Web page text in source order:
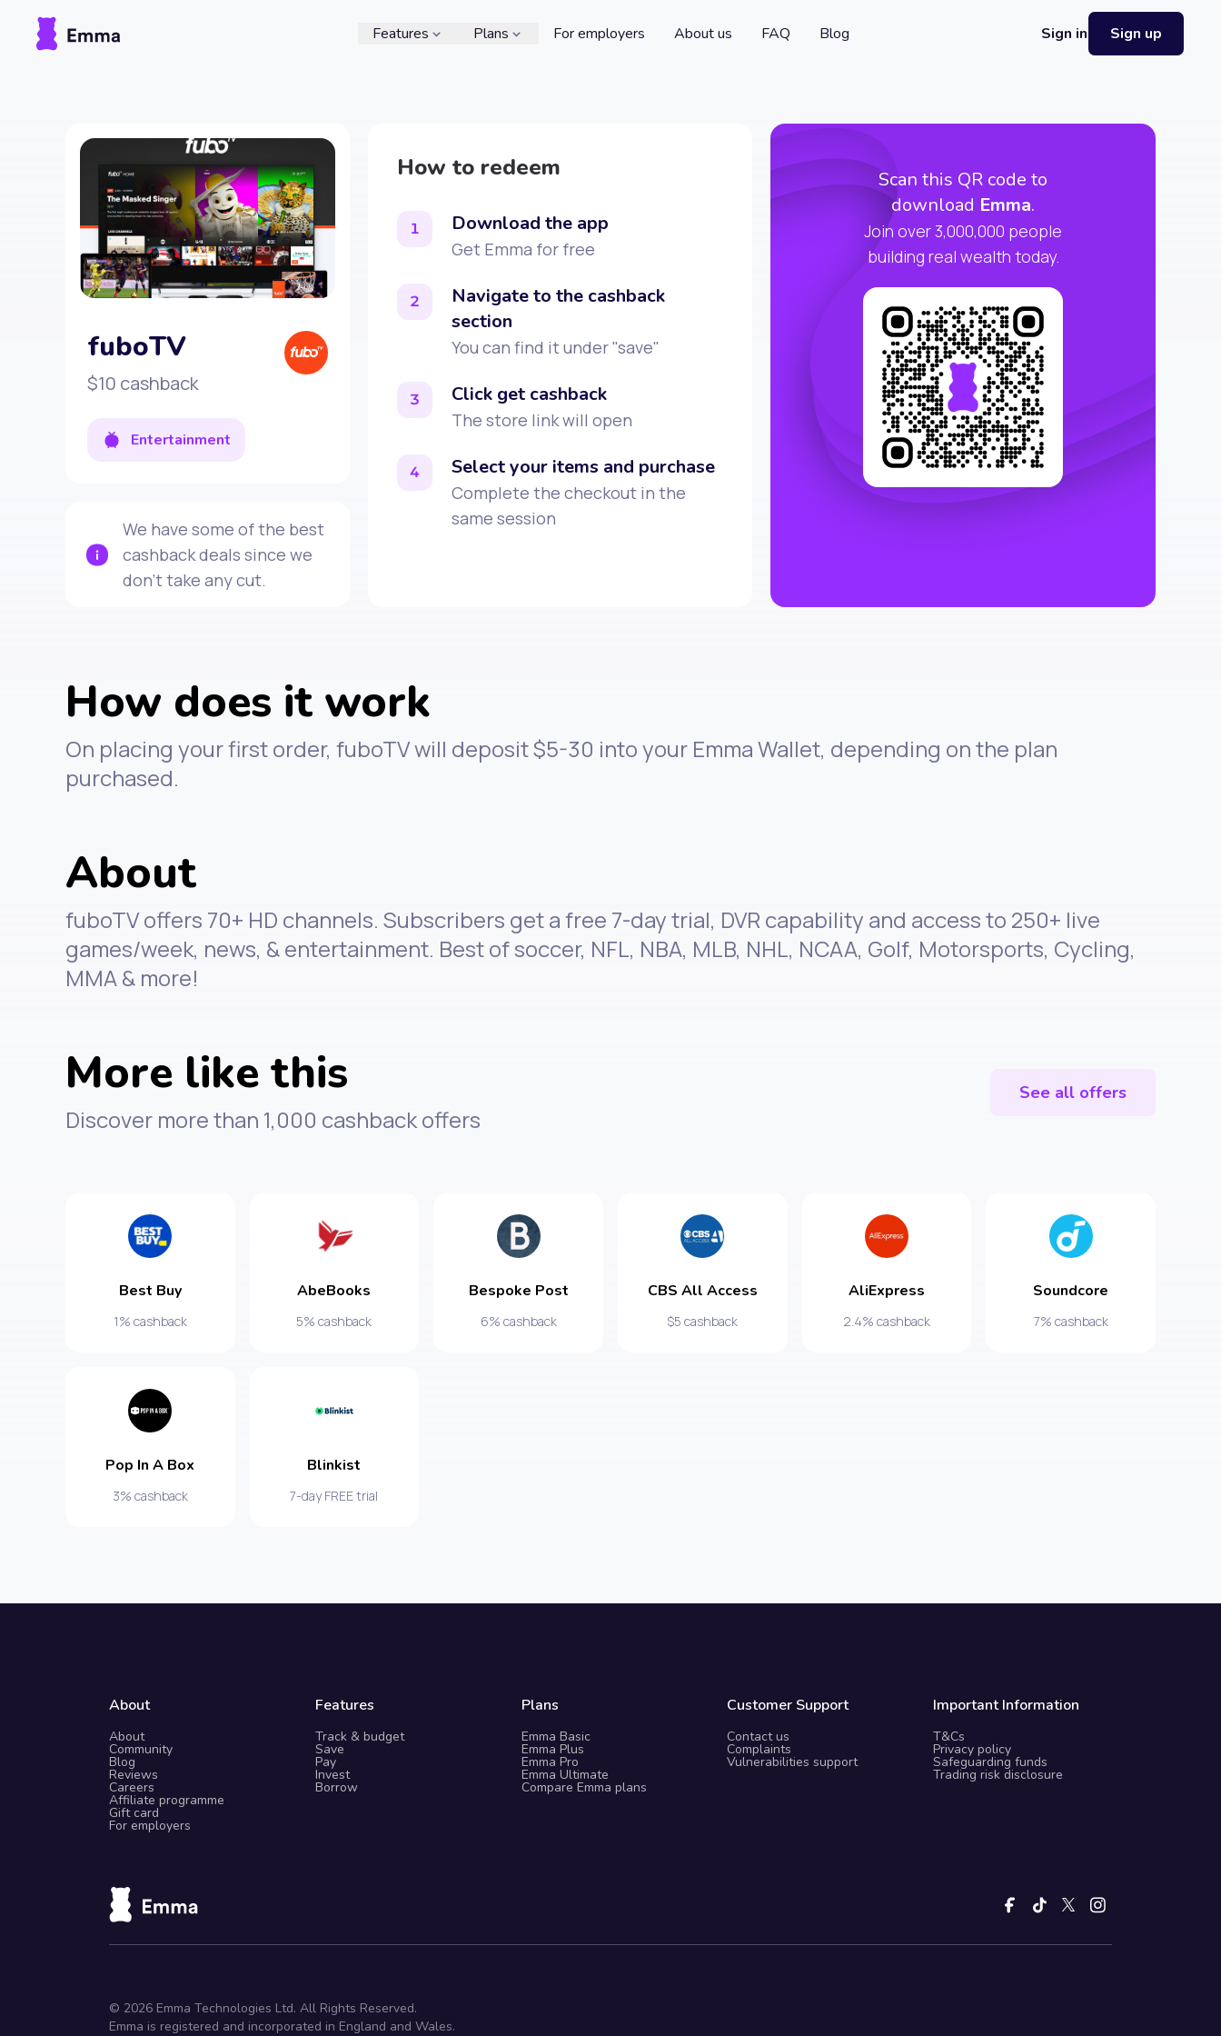
fuboTV
$10 cashback
Entertainment
We have some of the best
cashback deals since we
don't take any cut.
How to redeem
1 Download the app
Get Emma for free
2
Navigate to the cashback
section
You can find it under "save"
3 Click get cashback
The store link will open
4 Select your items and purchase
Complete the checkout in the
same session
Scan this QR code to
download Emma.
Join over 3,000,000 people
building real wealth today.
How does it work
On placing your first order, fuboTV will deposit $5-30 into your Emma Wallet, depending on the plan
purchased.
About
fuboTV offers 70+ HD channels. Subscribers get a free 7-day trial, DVR capability and access to 250+ live
games/week, news, & entertainment. Best of soccer, NFL, NBA, MLB, NHL, NCAA, Golf, Motorsports, Cycling,
MMA & more!
More like this
Discover more than 1,000 cashback offers
See all offers
Best Buy
1% cashback
AbeBooks
5% cashback
Bespoke Post
6% cashback
CBS All Access
$5 cashback
AliExpress
2.4% cashback
Soundcore
7% cashback
Pop In A Box
3% cashback
Blinkist
7-day FREE trial
Features Plans For employers About us FAQ Blog Sign in Sign up
About
About
Community
Blog
Reviews
Careers
Affiliate programme
Gift card
For employers
Features
Track & budget
Save
Pay
Invest
Borrow
Plans
Emma Basic
Emma Plus
Emma Pro
Emma Ultimate
Compare Emma plans
Customer Support
Contact us
Complaints
Vulnerabilities support
Important Information
T&Cs
Privacy policy
Safeguarding funds
Trading risk disclosure
© 2026 Emma Technologies Ltd. All Rights Reserved.
Emma is registered and incorporated in England and Wales.